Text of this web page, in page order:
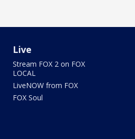
Live
Stream FOX 2 on FOX
LOCAL
LiveNOW from FOX
FOX Soul